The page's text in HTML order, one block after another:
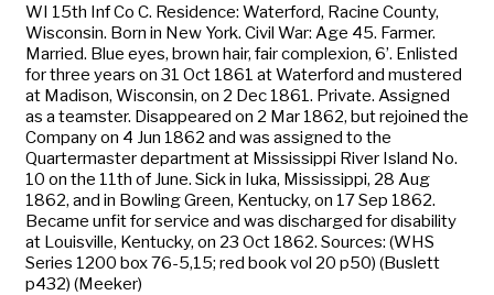
WI 15th Inf Co C. Residence: Waterford, Racine County,
Wisconsin. Born in New York. Civil War: Age 45. Farmer.
Married. Blue eyes, brown hair, fair complexion, 6’. Enlisted
for three years on 31 Oct 1861 at Waterford and mustered
at Madison, Wisconsin, on 2 Dec 1861. Private. Assigned
as a teamster. Disappeared on 2 Mar 1862, but rejoined the
Company on 4 Jun 1862 and was assigned to the
Quartermaster department at Mississippi River Island No.
10 on the 11th of June. Sick in Iuka, Mississippi, 28 Aug
1862, and in Bowling Green, Kentucky, on 17 Sep 1862.
Became unfit for service and was discharged for disability
at Louisville, Kentucky, on 23 Oct 1862. Sources: (WHS
Series 1200 box 76-5,15; red book vol 20 p50) (Buslett
p432) (Meeker)